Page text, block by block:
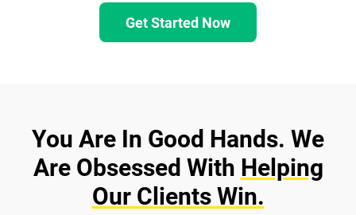
Get Started Now
You Are In Good Hands. We
Are Obsessed With Helping
Our Clients Win.